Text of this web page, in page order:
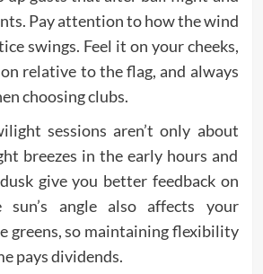
Pay attention to how the wind
swings. Feel it on your cheeks,
relative to the flag, and always
choosing clubs.
sessions aren’t only about
breezes in the early hours and
give you better feedback on
angle also affects your
greens, so maintaining flexibility
pays dividends.